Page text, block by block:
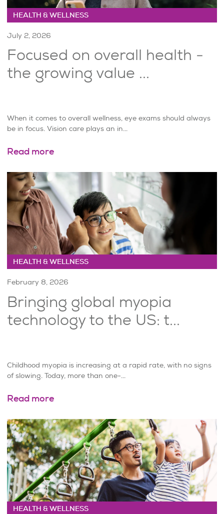
HEALTH & WELLNESS
July 2, 2026
Focused on overall health -
the growing value ...
When it comes to overall wellness, eye exams should always
be in focus. Vision care plays an in...
Read more
HEALTH & WELLNESS
February 8, 2026
Bringing global myopia
technology to the US: t...
Childhood myopia is increasing at a rapid rate, with no signs
of slowing. Today, more than one-...
Read more
HEALTH & WELLNESS